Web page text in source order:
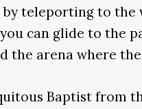
by teleporting to
you can glide to the
the arena where
Baptist from